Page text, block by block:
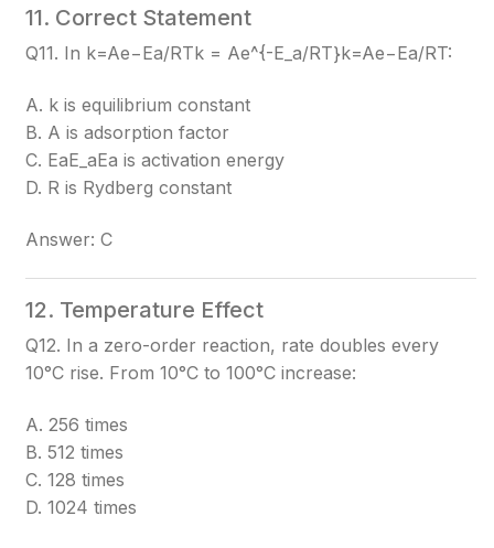
11. Correct Statement
Q11. In k=Ae−Ea/RTk = Ae^{-E_a/RT}k=Ae−Ea​/RT:
A. k is equilibrium constant
B. A is adsorption factor
C. EaE_aEa​ is activation energy
D. R is Rydberg constant
Answer: C
12. Temperature Effect
Q12. In a zero-order reaction, rate doubles every
10°C rise. From 10°C to 100°C increase:
A. 256 times
B. 512 times
C. 128 times
D. 1024 times